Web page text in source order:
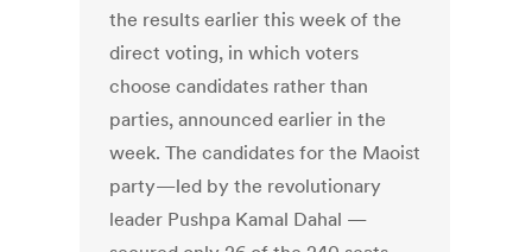
the results earlier this week of the
direct voting, in which voters
choose candidates rather than
parties, announced earlier in the
week. The candidates for the Maoist
party—led by the revolutionary
leader Pushpa Kamal Dahal —